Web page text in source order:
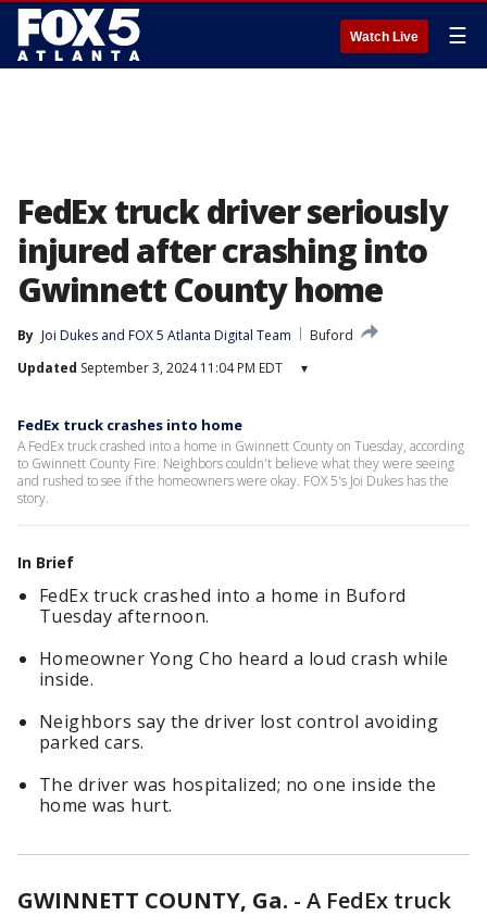
Watch Live ☰
FedEx truck driver seriously
injured after crashing into
Gwinnett County home
By Joi Dukes and FOX 5 Atlanta Digital Team
Buford
Updated September 3, 2024 11:04 PM EDT ▾
FedEx truck crashes into home
A FedEx truck crashed into a home in Gwinnett County on Tuesday, according
to Gwinnett County Fire. Neighbors couldn't believe what they were seeing
and rushed to see if the homeowners were okay. FOX 5's Joi Dukes has the
story.
In Brief
FedEx truck crashed into a home in Buford
Tuesday afternoon.
Homeowner Yong Cho heard a loud crash while
inside.
Neighbors say the driver lost control avoiding
parked cars.
The driver was hospitalized; no one inside the
home was hurt.
GWINNETT COUNTY, Ga. - A FedEx truck